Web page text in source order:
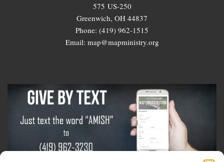
575 US-250
Greenwich, OH 44837
Phone: (419) 962-1515
Email: map@mapministry.org